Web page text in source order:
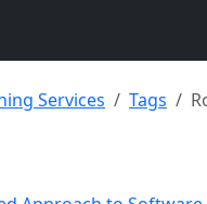
Services Tags